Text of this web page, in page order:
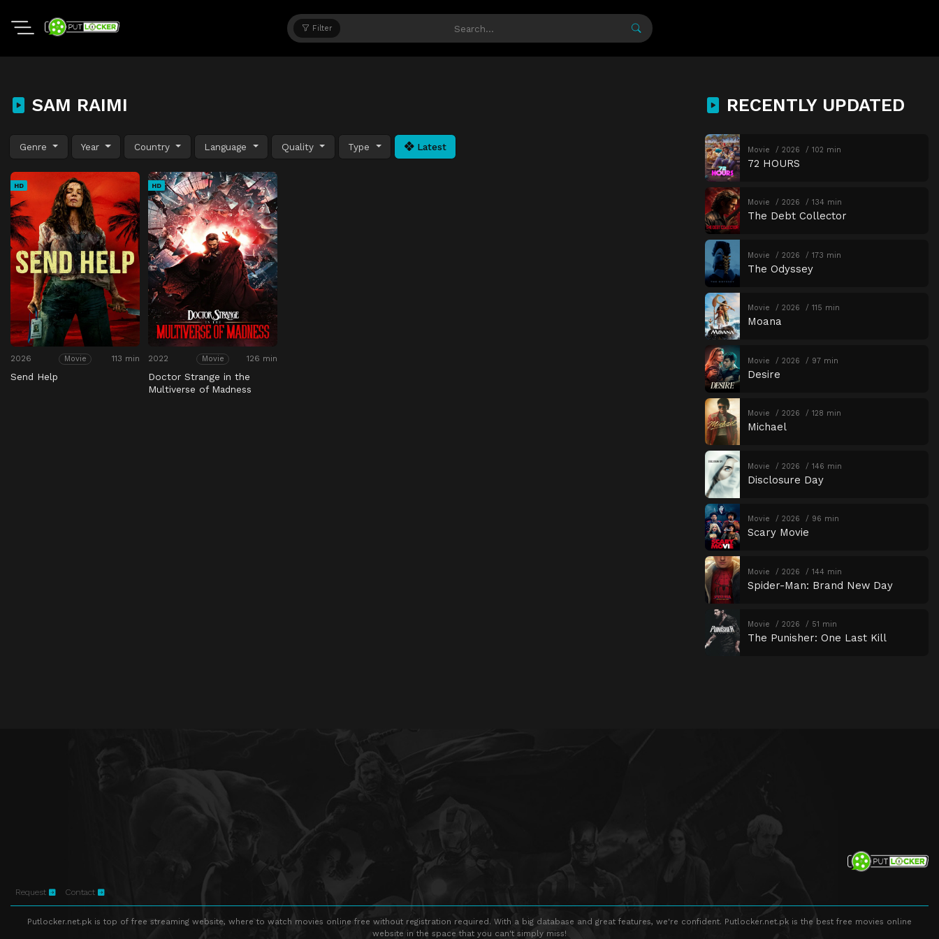
Filter
SAM RAIMI
Genre Year Country Language Quality Type Latest
HD
2026 Movie 113 min
Send Help
HD
2022 Movie 126 min
Doctor Strange in the
Multiverse of Madness
RECENTLY UPDATED
Movie 2026 102 min
72 HOURS
Movie 2026 134 min
The Debt Collector
Movie 2026 173 min
The Odyssey
Movie 2026 115 min
Moana
Movie 2026 97 min
Desire
Movie 2026 128 min
Michael
Movie 2026 146 min
Disclosure Day
Movie 2026 96 min
Scary Movie
Movie 2026 144 min
Spider-Man: Brand New Day
Movie 2026 51 min
The Punisher: One Last Kill
Request Contact
Putlocker.net.pk is top of free streaming website, where to watch movies online free without registration required. With a big database and great features, we're confident. Putlocker.net.pk is the best free movies online
website in the space that you can't simply miss!